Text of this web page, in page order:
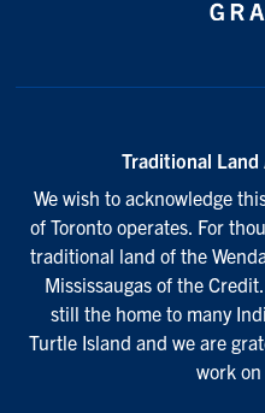
Traditional Land
We wish to acknowledge
of Toronto operates. For
traditional land of the
Mississaugas of the
still the home to many
Turtle Island and we are
work